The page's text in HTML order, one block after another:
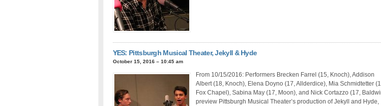
YES: Pittsburgh Musical Theater, Jekyll & Hyde
October 15, 2016 – 10:45 am
From 10/15/2016: Performers Brecken Farrel (15, Knoch), Addison
Albert (18, Knoch), Elena Doyno (17, Allderdice), Mia Schmidtetter
Fox Chapel), Sabina May (17, Moon), and Nick Cortazzo (17,
preview Pittsburgh Musical Theater’s production of Jekyll and Hyde,